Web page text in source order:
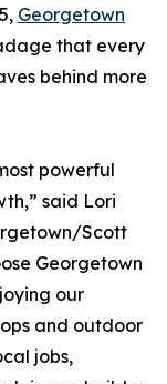
Georgetown
that every
behind more
powerful
said Lori
Scott
Georgetown
our
and outdoor
jobs,